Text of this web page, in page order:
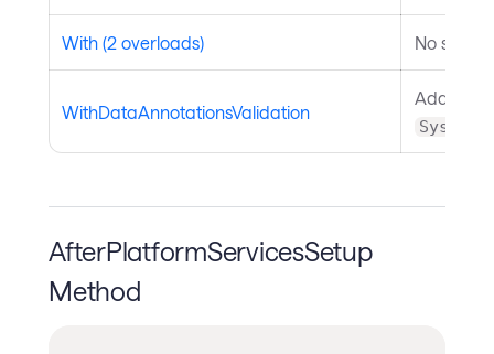
With (2 overloads) No
WithDataAnnotationsValidation
Adds
AfterPlatformServicesSetup
Method